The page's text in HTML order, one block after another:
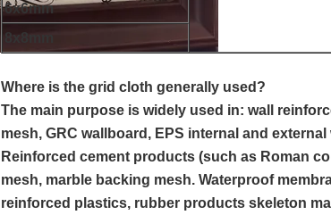
6x6mm
8x8mm
Where is the grid cloth generally used?
The main purpose is widely used in: wall
mesh, GRC wallboard, EPS internal and
Reinforced cement products (such as Roman
mesh, marble backing mesh. Waterproof
reinforced plastics, rubber products skeleton